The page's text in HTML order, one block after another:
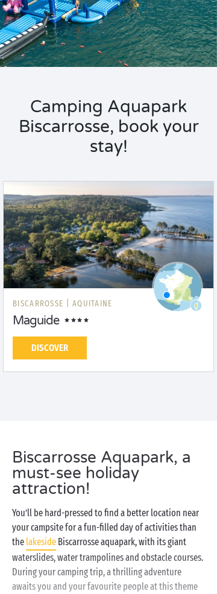
Camping Aquapark
Biscarrosse, book your
stay!
BISCARROSSE | AQUITAINE
Maguide
DISCOVER
Biscarrosse Aquapark, a
must-see holiday
attraction!
You’ll be hard-pressed to find a better location near
your campsite for a fun-filled day of activities than
the lakeside Biscarrosse aquapark, with its giant
waterslides, water trampolines and obstacle courses.
During your camping trip, a thrilling adventure
awaits you and your favourite people at this theme